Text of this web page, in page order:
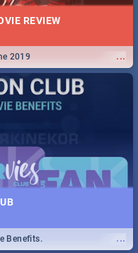
REVIEW
...
2019
...
Benefits.